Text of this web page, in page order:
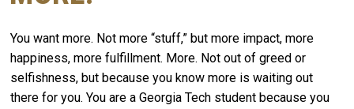
You want more. Not more “stuff,” but more impact, more
happiness, more fulfillment. More. Not out of greed or
selfishness, but because you know more is waiting out
there for you. You are a Georgia Tech student because you